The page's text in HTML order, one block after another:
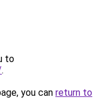
to
.
you can return to